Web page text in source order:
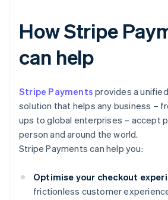
How Stripe
can help
Stripe Payments provides a
solution that helps any business –
ups to global enterprises – accept
person and around the world.
Stripe Payments can help you:
Optimise your checkout
frictionless customer